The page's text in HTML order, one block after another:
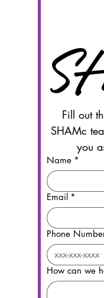
Fill out
SHAMc
you
Name *
Email *
Phone
How can we